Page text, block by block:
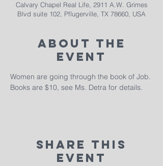
Calvary Chapel Real Life, 2911 A.W. Grimes
Blvd suite 102, Pflugerville, TX 78660, USA
About The
Event
Women are going through the book of Job.
Books are $10, see Ms. Detra for details.
Share This
Event